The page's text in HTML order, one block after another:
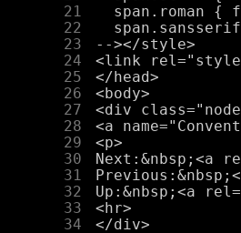
     21
     22
     23
     24
     25
     26
     27
     28
     29
     30
     31
     32
     33
     34